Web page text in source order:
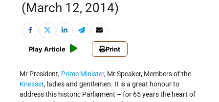
(March 12, 2014)
Play Article Print
Mr President, Prime Minister, Mr Speaker, Members of the
Knesset, ladies and gentlemen. It is a great honour to
address this historic Parliament – for 65 years the heart of